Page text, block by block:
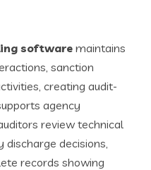
softwaremaintains
sanction
creating audit-
agency
review technical
discharge decisions,
records showing